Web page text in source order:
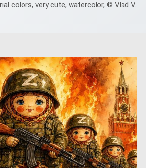
colors, very cute, watercolor, © Vlad V.